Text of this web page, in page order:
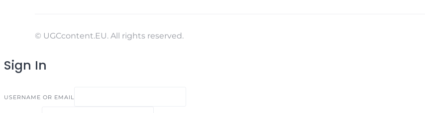
© UGCcontent.EU. All rights reserved.
Sign In
USERNAME OR EMAIL